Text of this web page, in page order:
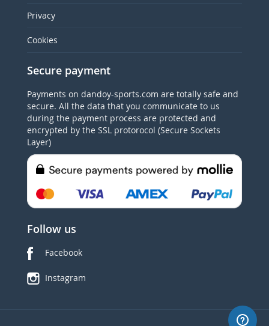
Privacy
Cookies
Secure payment
Payments on dandoy-sports.com are totally safe and
secure. All the data that you communicate to us
during the payment process are protected and
encrypted by the SSL protorocol (Secure Sockets
Layer)
Follow us
Facebook
Instagram